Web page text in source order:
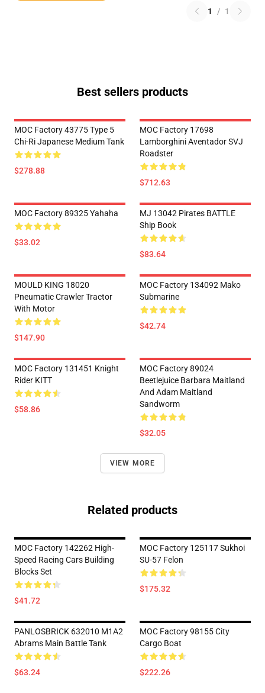
1 / 1
Best sellers products
MOC Factory 43775 Type 5
Chi-Ri Japanese Medium Tank
$278.88
MOC Factory 17698
Lamborghini Aventador SVJ
Roadster
$712.63
MOC Factory 89325 Yahaha
$33.02
MJ 13042 Pirates BATTLE
Ship Book
$83.64
MOULD KING 18020
Pneumatic Crawler Tractor
With Motor
$147.90
MOC Factory 134092 Mako
Submarine
$42.74
MOC Factory 131451 Knight
Rider KITT
$58.86
MOC Factory 89024
Beetlejuice Barbara Maitland
And Adam Maitland
Sandworm
$32.05
VIEW MORE
Related products
MOC Factory 142262 High-
Speed Racing Cars Building
Blocks Set
$41.72
MOC Factory 125117 Sukhoi
SU-57 Felon
$175.32
PANLOSBRICK 632010 M1A2
Abrams Main Battle Tank
$63.24
MOC Factory 98155 City
Cargo Boat
$222.26